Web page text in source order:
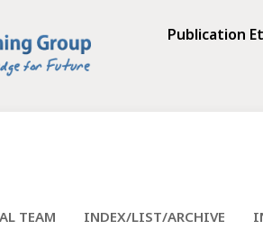
Publication
TEAM INDEX/LIST/ARCHIVE